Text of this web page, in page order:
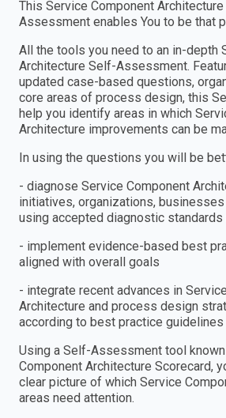
This Service Component
Assessment enables You to be that
All the tools you need to an in-depth
Architecture Self-Assessment.
updated case-based questions,
core areas of process design, this
help you identify areas in which
Architecture improvements can be
In using the questions you will be
- diagnose Service Component
initiatives, organizations,
using accepted diagnostic standards
- implement evidence-based best
aligned with overall goals
- integrate recent advances in
Architecture and process design
according to best practice guidelines
Using a Self-Assessment tool
Component Architecture Scorecard,
clear picture of which Service
areas need attention.